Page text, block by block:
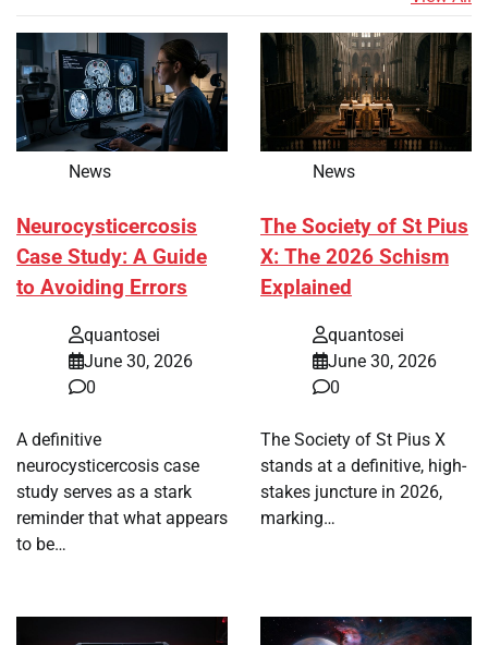
News
Neurocysticercosis
Case Study: A Guide
to Avoiding Errors
quantosei
June 30, 2026
0
A definitive
neurocysticercosis case
study serves as a stark
reminder that what appears
to be…
News
The Society of St Pius
X: The 2026 Schism
Explained
quantosei
June 30, 2026
0
The Society of St Pius X
stands at a definitive, high-
stakes juncture in 2026,
marking…